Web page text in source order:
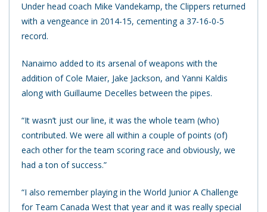
Under head coach Mike Vandekamp, the Clippers returned
with a vengeance in 2014-15, cementing a 37-16-0-5
record.
Nanaimo added to its arsenal of weapons with the
addition of Cole Maier, Jake Jackson, and Yanni Kaldis
along with Guillaume Decelles between the pipes.
“It wasn’t just our line, it was the whole team (who)
contributed. We were all within a couple of points (of)
each other for the team scoring race and obviously, we
had a ton of success.”
“I also remember playing in the World Junior A Challenge
for Team Canada West that year and it was really special